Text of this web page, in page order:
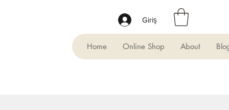
Giriş
Home Online Shop About